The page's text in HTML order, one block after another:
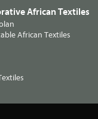
African Textiles
African Textiles